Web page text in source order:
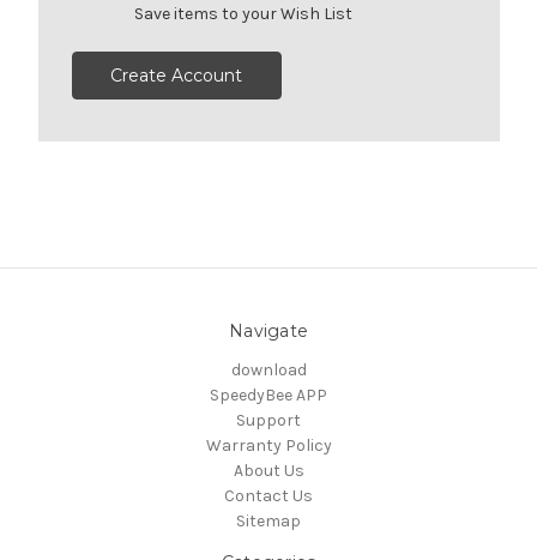
Save items to your Wish List
Create Account
Navigate
download
SpeedyBee APP
Support
Warranty Policy
About Us
Contact Us
Sitemap